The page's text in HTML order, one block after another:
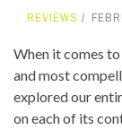
REVIEWS
When it comes
and most
explored our
on each of its